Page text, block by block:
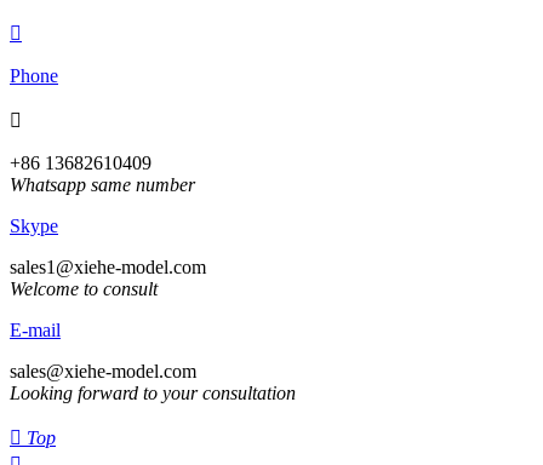

Phone

+86 13682610409
Whatsapp same number
Skype
sales1@xiehe-model.com
Welcome to consult
E-mail
sales@xiehe-model.com
Looking forward to your consultation
 Top